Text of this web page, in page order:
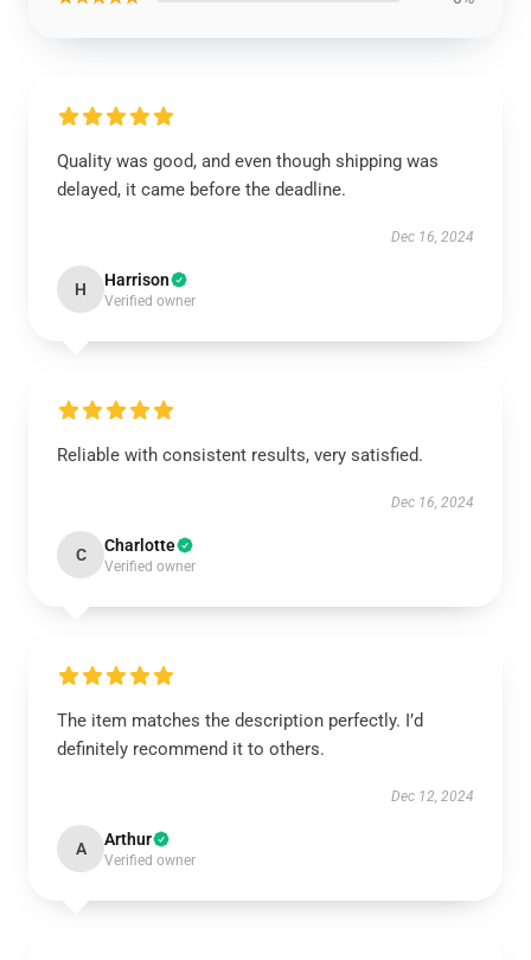
Quality was good, and even though shipping was
delayed, it came before the deadline.
Dec 16, 2024
H Harrison
Verified owner
Reliable with consistent results, very satisfied.
Dec 16, 2024
C Charlotte
Verified owner
The item matches the description perfectly. I’d
definitely recommend it to others.
Dec 12, 2024
A Arthur
Verified owner